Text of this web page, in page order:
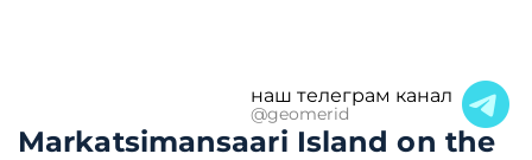
наш телеграм канал
@geomerid
Markatsimansaari Island on the